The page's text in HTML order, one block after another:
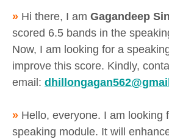
» Hi there, I am Gagandeep
scored 6.5 bands in the
Now, I am looking for a
improve this score. Kindly,
email:
» Hello, everyone. I am looking
speaking module. It will